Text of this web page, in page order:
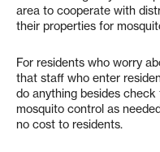
area to cooperate with
their properties for
For residents who worry
that staff who enter
do anything besides
mosquito control as
no cost to residents.